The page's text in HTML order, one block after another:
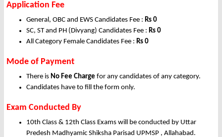
Application Fee
General, OBC and EWS Candidates Fee : Rs 0
SC, ST and PH (Divyang) Candidates Fee : Rs 0
All Category Female Candidates Fee : Rs 0
Mode of Payment
There is No Fee Charge for any candidates of any category.
Candidates have to fill the form only.
Exam Conducted By
10th Class & 12th Class Exams will be conducted by Uttar
Predesh Madhyamic Shiksha Parisad UPMSP , Allahabad.